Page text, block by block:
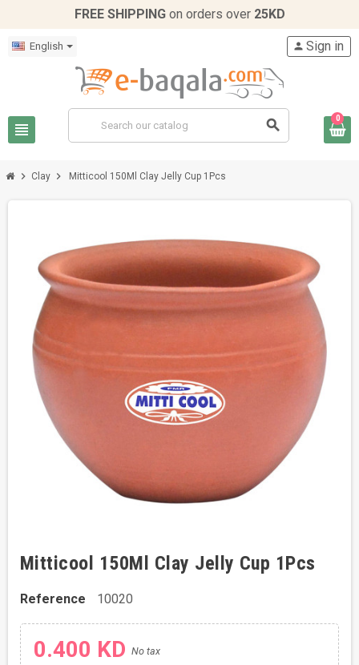
FREE SHIPPINGon orders over 25KD
English
view_headline search
person Sign in
0
chevron_right Clay chevron_right Mitticool 150Ml Clay Jelly Cup 1Pcs
Mitticool 150Ml Clay Jelly Cup 1Pcs
Reference 10020
0.400 KD No tax